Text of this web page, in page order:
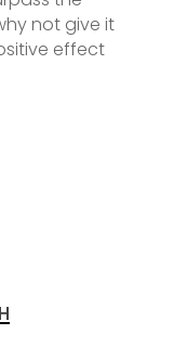
not give it
effect